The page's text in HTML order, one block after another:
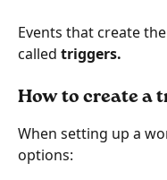
Events that create
called triggers.
How to create a
When setting up a
options: